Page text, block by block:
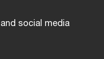
social media